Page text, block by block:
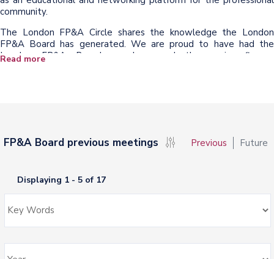
community.
The London FP&A Circle shares the knowledge the London
FP&A Board has generated. We are proud to have had the
London FP&A Board members and the senior finance
Read more
FP&A Board previous meetings
Displaying 1 - 5 of 17
Previous Future